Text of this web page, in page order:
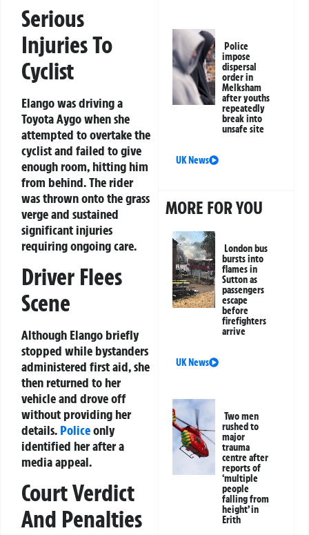
Serious
Injuries To
Cyclist
Elango was driving a
Toyota Aygo when she
attempted to overtake the
cyclist and failed to give
enough room, hitting him
from behind. The rider
was thrown onto the grass
verge and sustained
significant injuries
requiring ongoing care.
Driver Flees
Scene
Although Elango briefly
stopped while bystanders
administered first aid, she
then returned to her
vehicle and drove off
without providing her
details. Policeonly
identified her after a
media appeal.
Court Verdict
And Penalties
Police
impose
dispersal
order in
Melksham
after youths
repeatedly
break into
unsafe site
UK News
MORE FOR YOU
London bus
bursts into
flames in
Sutton as
passengers
escape
before
firefighters
arrive
UK News
Two men
rushed to
major
trauma
centre after
reports of
‘multiple
people
falling from
height’ in
Erith